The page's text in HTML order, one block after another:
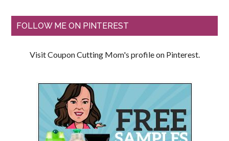
FOLLOW ME ON PINTEREST
Visit Coupon Cutting Mom's profile on Pinterest.